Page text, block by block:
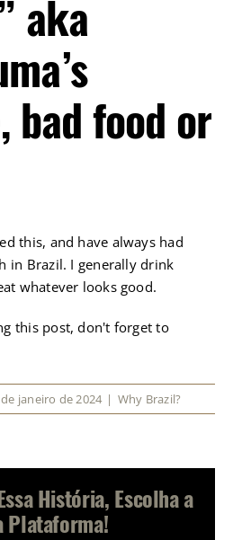
aka
bad food or
this, and have always had
in Brazil. I generally drink
whatever looks good.
this post, don't forget to
janeiro de 2024 | Why Brazil?
História, Escolha a
Plataforma!